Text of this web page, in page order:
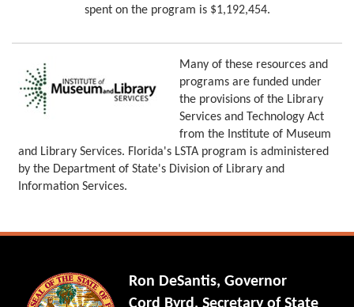
spent on the program is $1,192,454.
Many of these resources and
programs are funded under
the provisions of the Library
Services and Technology Act
from the Institute of Museum
and Library Services. Florida's LSTA program is administered
by the Department of State's Division of Library and
Information Services.
Ron DeSantis, Governor
Cord Byrd, Secretary of State